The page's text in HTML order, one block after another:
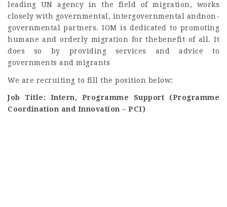
leading UN agency in the field of migration, works
closely with governmental, intergovernmental andnon-
governmental partners. IOM is dedicated to promoting
humane and orderly migration for thebenefit of all. It
does so by providing services and advice to
governments and migrants
We are recruiting to fill the position below:
Job Title: Intern, Programme Support (Programme
Coordination and Innovation – PCI)